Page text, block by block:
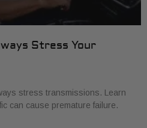
Stress Your
stress transmissions. Learn
can cause premature failure.